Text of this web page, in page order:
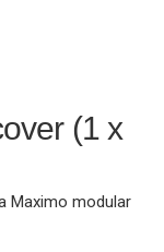
(1 x
Maximo modular